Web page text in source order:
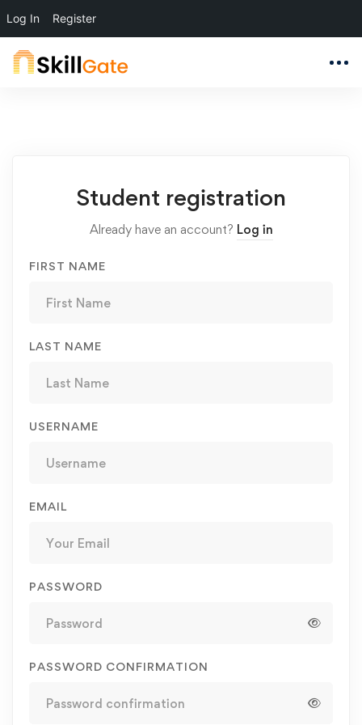
Log In Register
Registration
Student registration
Already have an account? Log in
FIRST NAME
LAST NAME
USERNAME
EMAIL
PASSWORD
PASSWORD CONFIRMATION